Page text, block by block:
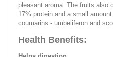
pleasant aroma. The fruits also
17% protein and a small
coumarins - umbeliferon and
Health Benefits: